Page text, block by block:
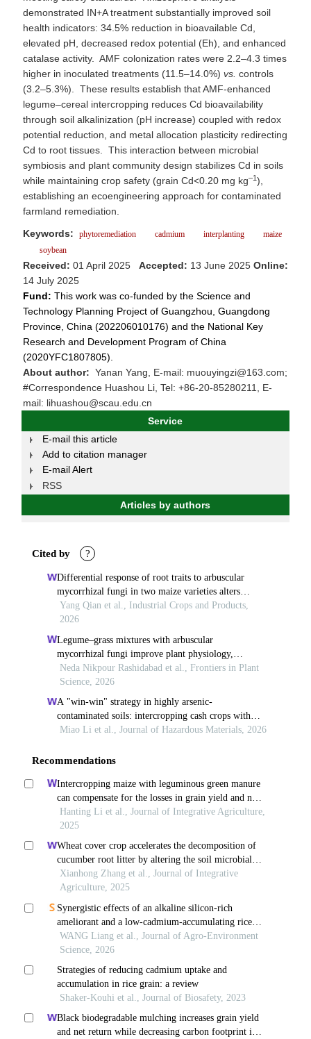
demonstrated IN+A treatment substantially improved soil
health indicators: 34.5% reduction in bioavailable Cd,
elevated pH, decreased redox potential (Eh), and enhanced
catalase activity. AMF colonization rates were 2.2–4.3 times
higher in inoculated treatments (11.5–14.0%) vs. controls
(3.2–5.3%). These results establish that AMF-enhanced
legume–cereal intercropping reduces Cd bioavailability
through soil alkalinization (pH increase) coupled with redox
potential reduction, and metal allocation plasticity redirecting
Cd to root tissues. This interaction between microbial
symbiosis and plant community design stabilizes Cd in soils
while maintaining crop safety (grain Cd<0.20 mg kg–1 ),
establishing an ecoengineering approach for contaminated
farmland remediation.
Keywords:
phytoremediation cadmium interplanting
maize
soybean
Received: 01 April 2025 Accepted: 13 June 2025 Online:
14 July 2025
Fund: This work was co-funded by the Science and
Technology Planning Project of Guangzhou, Guangdong
Province, China (202206010176) and the National Key
Research and Development Program of China
(2020YFC1807805).
About author: Yanan Yang, E-mail: muouyingzi@163.com;
#Correspondence Huashou Li, Tel: +86-20-85280211, E-
mail: lihuashou@scau.edu.cn
Service
E-mail this article
Add to citation manager
E-mail Alert
RSS
Articles by authors